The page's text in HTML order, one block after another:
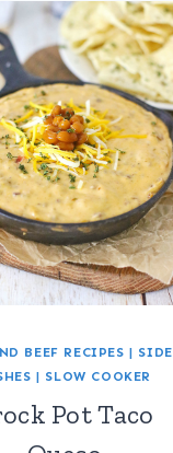
BEEF RECIPES | SIDE
| SLOW COOKER
Pot Taco